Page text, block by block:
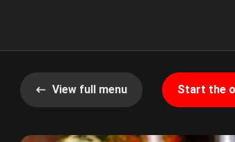
View full menu Start the